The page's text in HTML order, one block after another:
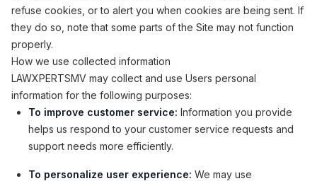
refuse cookies, or to alert you when cookies are being sent. If
they do so, note that some parts of the Site may not function
properly.
How we use collected information
LAWXPERTSMV may collect and use Users personal
information for the following purposes:
To improve customer service: Information you provide
helps us respond to your customer service requests and
support needs more efficiently.
To personalize user experience: We may use